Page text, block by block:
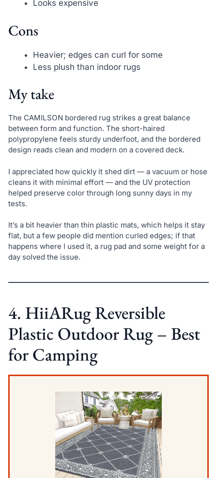
Looks expensive
Cons
Heavier; edges can curl for some
Less plush than indoor rugs
My take
The CAMILSON bordered rug strikes a great balance
between form and function. The short-haired
polypropylene feels sturdy underfoot, and the bordered
design reads clean and modern on a covered deck.
I appreciated how quickly it shed dirt — a vacuum or hose
cleans it with minimal effort — and the UV protection
helped preserve color through long sunny days in my
tests.
It’s a bit heavier than thin plastic mats, which helps it stay
flat, but a few people did mention curled edges; if that
happens where I used it, a rug pad and some weight for a
day solved the issue.
4. HiiARug Reversible
Plastic Outdoor Rug – Best
for Camping